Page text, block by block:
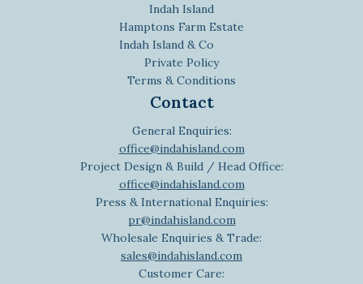
Indah Island
Hamptons Farm Estate
Indah Island & Co
Private Policy
Terms & Conditions
Contact
General Enquiries:
office@indahisland.com
Project Design & Build / Head Office:
office@indahisland.com
Press & International Enquiries:
pr@indahisland.com
Wholesale Enquiries & Trade:
sales@indahisland.com
Customer Care: